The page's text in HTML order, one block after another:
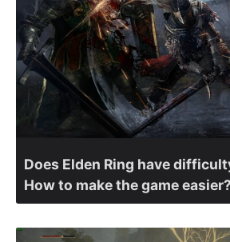
Does Elden Ring have
How to make the game easier?